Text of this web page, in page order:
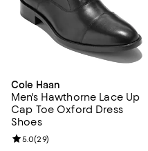
Cole Haan
Men's Hawthorne Lace Up
Cap Toe Oxford Dress
Shoes
Review rating: 5.0 out of 5; 29
5.0(29)